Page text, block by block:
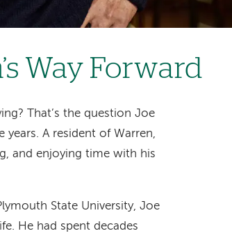
Way Forward
That’s the question Joe
A resident of Warren,
and enjoying time with his
State University, Joe
He had spent decades